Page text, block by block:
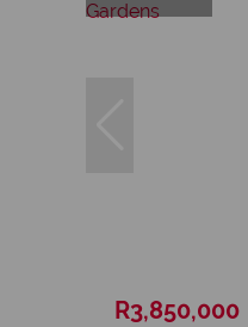
R3,850,000